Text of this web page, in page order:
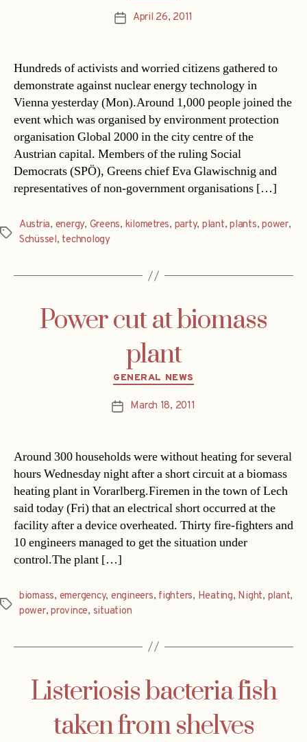
PostApril 26, 2011
Hundreds of activists and worried citizens gathered to
demonstrate against nuclear energy technology in
Vienna yesterday (Mon).Around 1,000 people joined the
event which was organised by environment protection
organisation Global 2000 in the city centre of the
Austrian capital. Members of the ruling Social
Democrats (SPÖ), Greens chief Eva Glawischnig and
representatives of non-government organisations […]
Tags
Austria, energy, Greens, kilometres, party, plant,plants,power,
Schüssel, technology
Power cut at biomass
plant
Categories
GENERAL NEWS
PostMarch 18, 2011
Around 300 households were without heating for several
hours Wednesday night after a short circuit at a biomass
heating plant in Vorarlberg.Firemen in the town of Lech
said today (Fri) that an electrical short occurred at the
facility after a device overheated. Thirty fire-fighters and
10 engineers managed to get the situation under
control.The plant […]
Tags
biomass, emergency, engineers, fighters, Heating, Night, plant,
power,province, situation
Listeriosis bacteria fish
taken from shelves